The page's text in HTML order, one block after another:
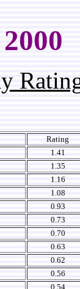
Rating
1.41
1.35
1.16
1.08
0.93
0.73
0.70
0.63
0.62
0.56
0.54